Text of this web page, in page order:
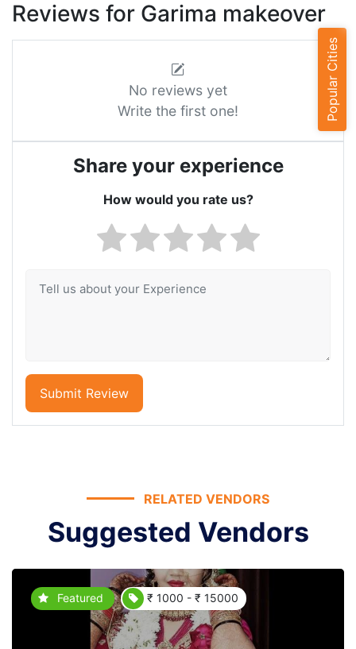
Reviews for Garima makeover
No reviews yet
Write the first one!
Share your experience
How would you rate us?
Submit Review
RELATED VENDORS
Suggested Vendors
Featured ₹ 1000 - ₹ 15000
Popular Cities